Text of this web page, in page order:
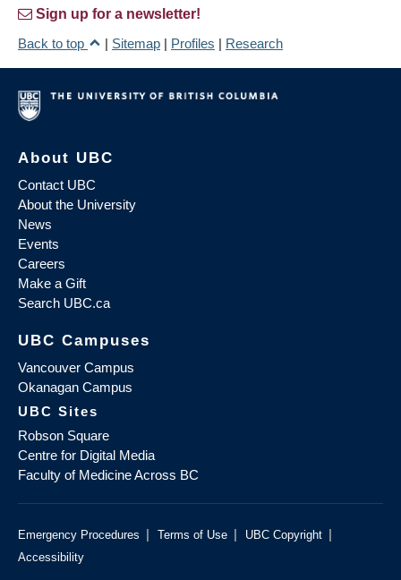
Sign up for a newsletter!
Back to top
| Sitemap | Profiles | Research
About UBC
Contact UBC
About the University
News
Events
Careers
Make a Gift
Search UBC.ca
UBC Campuses
Vancouver Campus
Okanagan Campus
UBC Sites
Robson Square
Centre for Digital Media
Faculty of Medicine Across BC
Emergency Procedures | Terms of Use | UBC Copyright |
Accessibility